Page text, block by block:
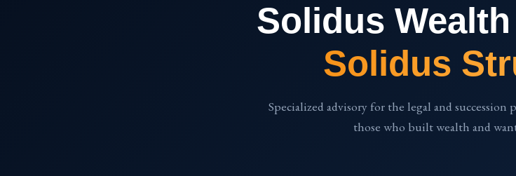
Solidus
Solidus
Specialized advisory for the legal and
those who built wealth and